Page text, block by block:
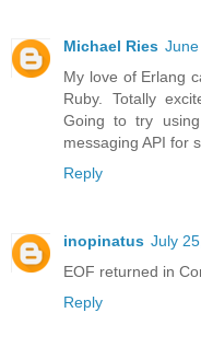
Michael Ries
My love of Erlang
Ruby. Totally
Going to try
messaging API for
Reply
inopinatus July
EOF returned in
Reply